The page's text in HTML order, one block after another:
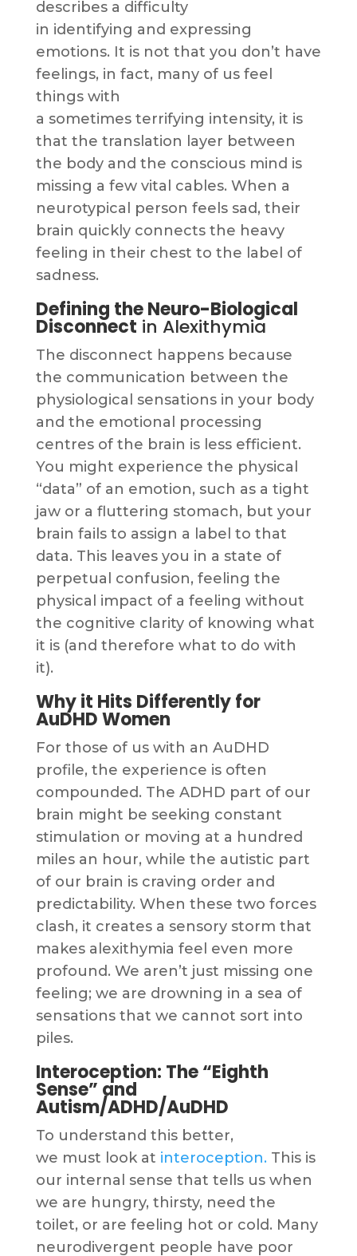
describes a difficulty
in identifying and expressing
emotions. It is not that you don’t have
feelings, in fact, many of us feel
things with
a sometimes terrifying intensity, it is
that the translation layer between
the body and the conscious mind is
missing a few vital cables. When a
neurotypical person feels sad, their
brain quickly connects the heavy
feeling in their chest to the label of
sadness.
Defining the Neuro-Biological
Disconnect in Alexithymia
The disconnect happens because
the communication between the
physiological sensations in your body
and the emotional processing
centres of the brain is less efficient.
You might experience the physical
“data” of an emotion, such as a tight
jaw or a fluttering stomach, but your
brain fails to assign a label to that
data. This leaves you in a state of
perpetual confusion, feeling the
physical impact of a feeling without
the cognitive clarity of knowing what
it is (and therefore what to do with
it).
Why it Hits Differently for
AuDHD Women
For those of us with an AuDHD
profile, the experience is often
compounded. The ADHD part of our
brain might be seeking constant
stimulation or moving at a hundred
miles an hour, while the autistic part
of our brain is craving order and
predictability. When these two forces
clash, it creates a sensory storm that
makes alexithymia feel even more
profound. We aren’t just missing one
feeling; we are drowning in a sea of
sensations that we cannot sort into
piles.
Interoception: The “Eighth
Sense” and
Autism/ADHD/AuDHD
To understand this better,
we must look at interoception.This is
our internal sense that tells us when
we are hungry, thirsty, need the
toilet, or are feeling hot or cold. Many
neurodivergent people have poor